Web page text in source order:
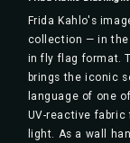
Frida Kahlo's
collection — in
in fly flag format.
brings the iconic
language of one
UV-reactive
light. As a wall